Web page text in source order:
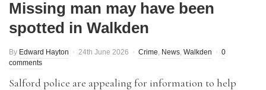
Missing man may have been
spotted in Walkden
By Edward Hayton 24th June 2026 Crime, News, Walkden
0
comments
Salford police are appealing for information to help